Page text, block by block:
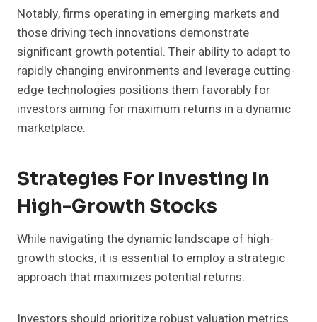
Notably, firms operating in emerging markets and
those driving tech innovations demonstrate
significant growth potential. Their ability to adapt to
rapidly changing environments and leverage cutting-
edge technologies positions them favorably for
investors aiming for maximum returns in a dynamic
marketplace.
Strategies For Investing In
High-Growth Stocks
While navigating the dynamic landscape of high-
growth stocks, it is essential to employ a strategic
approach that maximizes potential returns.